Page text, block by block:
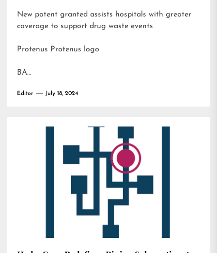
New patent granted assists hospitals with greater
coverage to support drug waste events
Protenus Protenus logo
BA…
Editor July 18, 2024